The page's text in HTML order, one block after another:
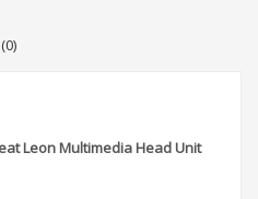
Leon Multimedia Head Unit